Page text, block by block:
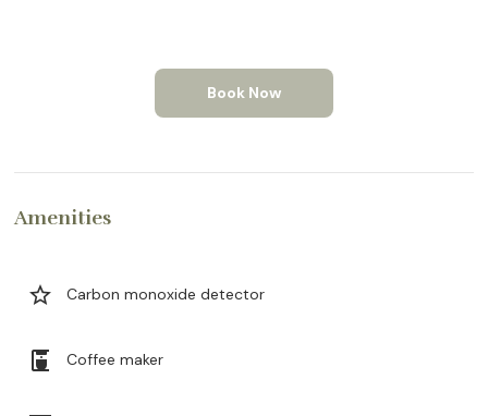
Book Now
Amenities
star_border Carbon monoxide detector
coffee_maker Coffee maker